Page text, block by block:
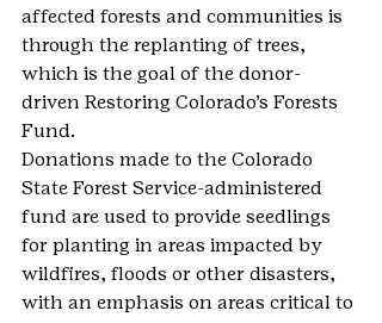
affected forests and communities is
through the replanting of trees,
which is the goal of the donor-
driven Restoring Colorado’s Forests
Fund.
Donations made to the Colorado
State Forest Service-administered
fund are used to provide seedlings
for planting in areas impacted by
wildfires, floods or other disasters,
with an emphasis on areas critical to